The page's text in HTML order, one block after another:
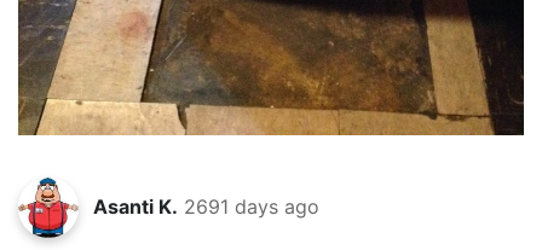
Asanti K. 2691 days ago